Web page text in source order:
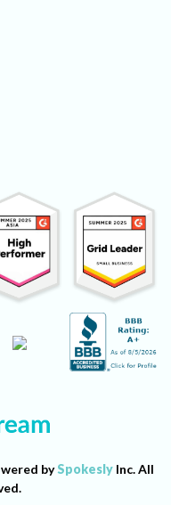
bySpokeslyInc. All